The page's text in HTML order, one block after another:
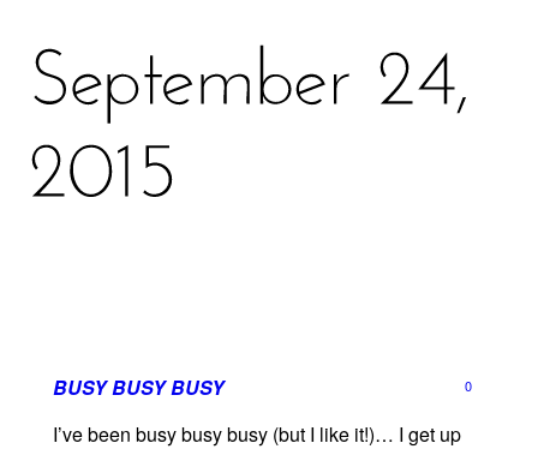
BUSY BUSY BUSY 0
I’ve been busy busy busy (but I like it!)… I get up